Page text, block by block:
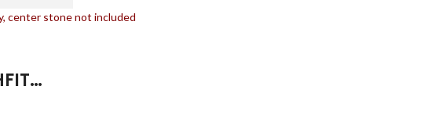
center stone not included